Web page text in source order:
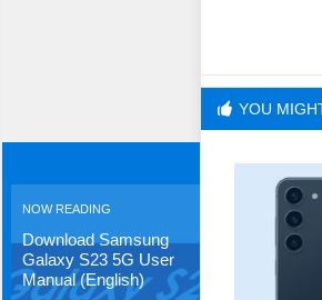
NOW READING
Download Samsung
Galaxy S23 5G User
Manual (English)
YOU